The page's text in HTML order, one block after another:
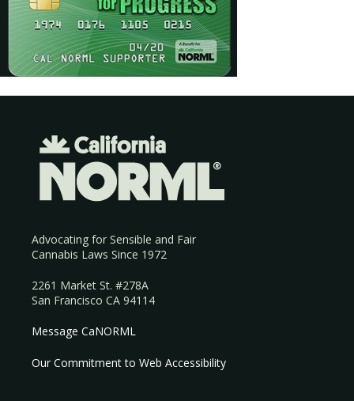
Advocating for Sensible and Fair
Cannabis Laws Since 1972
2261 Market St. #278A
San Francisco CA 94114
Message CaNORML
Our Commitment to Web Accessibility